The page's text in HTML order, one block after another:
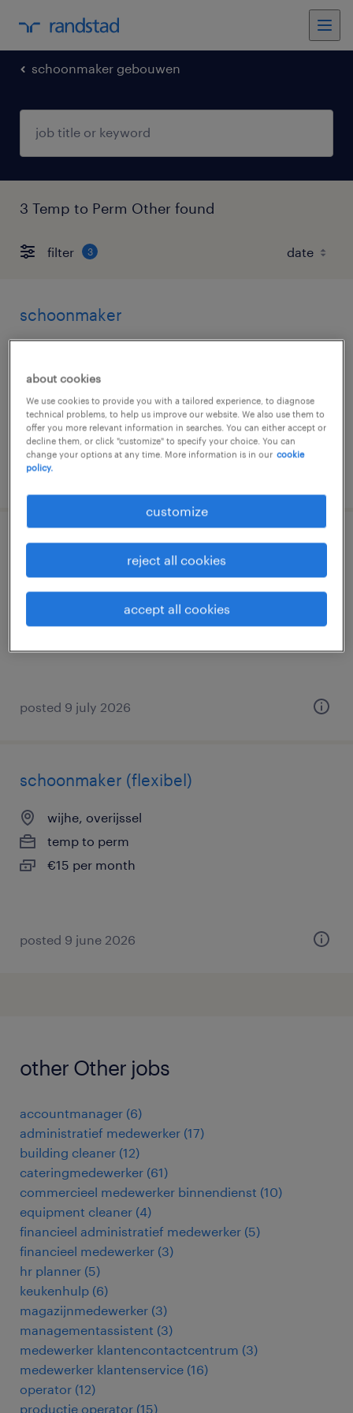
schoonmaker gebouwen
3 Temp to Perm Other found
filter 3
schoonmaker
temp to perm
€17 per month
posted 23 july 2026
schoonmaker bij lactalis leerdammer
temp to perm
€15 per month
posted 9 july 2026
schoonmaker (flexibel)
wijhe, overijssel
temp to perm
€15 per month
posted 9 june 2026
other Other jobs
accountmanager (6)
administratief medewerker (17)
building cleaner (12)
cateringmedewerker (61)
commercieel medewerker binnendienst (10)
equipment cleaner (4)
financieel administratief medewerker (5)
financieel medewerker (3)
hr planner (5)
keukenhulp (6)
magazijnmedewerker (3)
managementassistent (3)
medewerker klantencontactcentrum (3)
medewerker klantenservice (16)
operator (12)
productie operator (15)
about cookies
We use cookies to provide you with a tailored experience, to diagnose
technical problems, to help us improve our website. We also use them to
offer you more relevant information in searches. You can either accept or
decline them, or click "customize" to specify your choice. You can
change your options at any time. More information is in our cookie
policy.
customize
reject all cookies
accept all cookies